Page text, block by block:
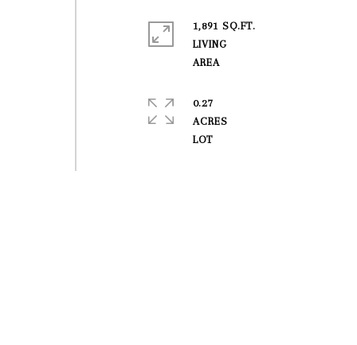
1,891 SQ.FT.
LIVING
AREA
0.27
ACRES
LOT